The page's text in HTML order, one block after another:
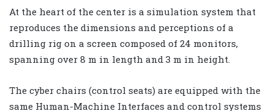
At the heart of the center is a simulation system that
reproduces the dimensions and perceptions of a
drilling rig on a screen composed of 24 monitors,
spanning over 8 m in length and 3 m in height.
The cyber chairs (control seats) are equipped with the
same Human-Machine Interfaces and control systems